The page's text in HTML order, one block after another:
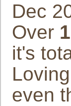
Dec
Over
it's
even